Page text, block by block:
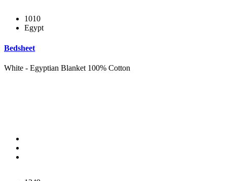
1010
Egypt
Bedsheet
White - Egyptian Blanket 100% Cotton